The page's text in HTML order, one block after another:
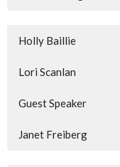
Holly Baillie
Lori Scanlan
Guest Speaker
Janet Freiberg